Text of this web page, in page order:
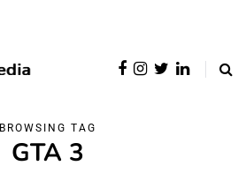
BROWSING TAG
GTA 3